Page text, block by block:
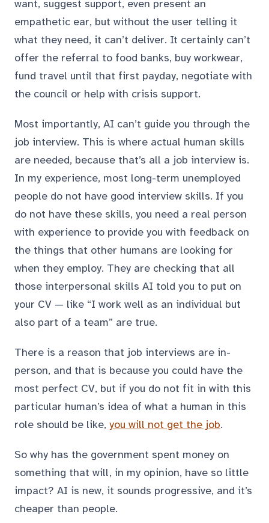
want, suggest support, even present an
empathetic ear, but without the user telling it
what they need, it can’t deliver. It certainly can’t
offer the referral to food banks, buy workwear,
fund travel until that first payday, negotiate with
the council or help with crisis support.
Most importantly, AI can’t guide you through the
job interview. This is where actual human skills
are needed, because that’s all a job interview is.
In my experience, most long-term unemployed
people do not have good interview skills. If you
do not have these skills, you need a real person
with experience to provide you with feedback on
the things that other humans are looking for
when they employ. They are checking that all
those interpersonal skills AI told you to put on
your CV — like “I work well as an individual but
also part of a team” are true.
There is a reason that job interviews are in-
person, and that is because you could have the
most perfect CV, but if you do not fit in with this
particular human’s idea of what a human in this
role should be like, you will not get the job.
So why has the government spent money on
something that will, in my opinion, have so little
impact? AI is new, it sounds progressive, and it’s
cheaper than people.